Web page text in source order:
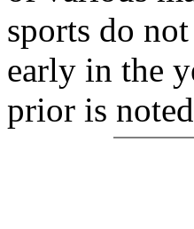
sports do
early in the
prior is